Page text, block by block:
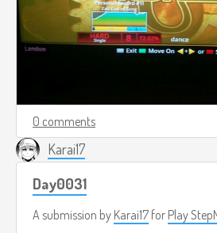
0 comments
Karai17
Day0031
A submission by Karai17 for Play